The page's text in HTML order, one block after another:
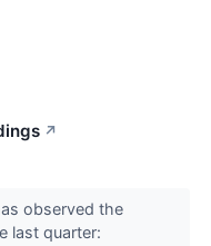
↗
observed the
last quarter: